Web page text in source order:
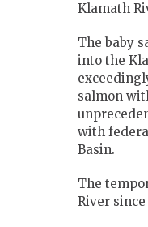
Klamath
The baby
into the
salmon
with
Basin.
The
River